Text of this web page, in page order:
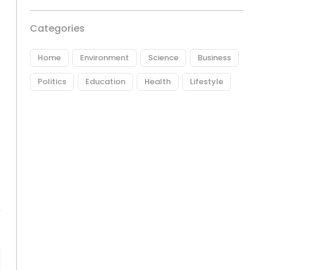
Categories
Home Environment Science Business
Politics Education Health Lifestyle